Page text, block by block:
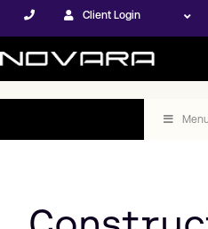
Client Login
Menu